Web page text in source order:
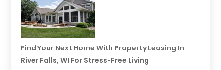
Find Your Next Home With Property Leasing In
River Falls, WI For Stress-Free Living